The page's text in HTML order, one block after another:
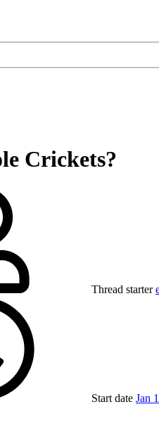
Crickets?
Thread starter
Start date Jan